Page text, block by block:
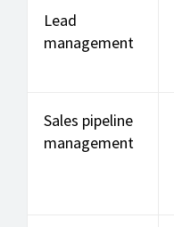
Lead
management
Sales pipeline
management